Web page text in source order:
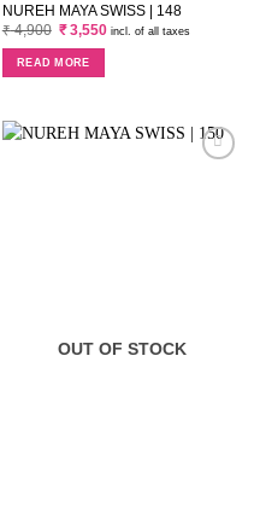
NUREH MAYA SWISS | 148
₹4,900 Original
price
was:
₹ 4,900.
₹3,550Current
incl. of all taxes
READ MORE
OUT OF STOCK